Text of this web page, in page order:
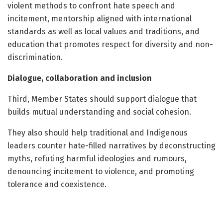
violent methods to confront hate speech and
incitement, mentorship aligned with international
standards as well as local values and traditions, and
education that promotes respect for diversity and non-
discrimination.
Dialogue, collaboration and inclusion
Third, Member States should support dialogue that
builds mutual understanding and social cohesion.
They also should help traditional and Indigenous
leaders counter hate-filled narratives by deconstructing
myths, refuting harmful ideologies and rumours,
denouncing incitement to violence, and promoting
tolerance and coexistence.